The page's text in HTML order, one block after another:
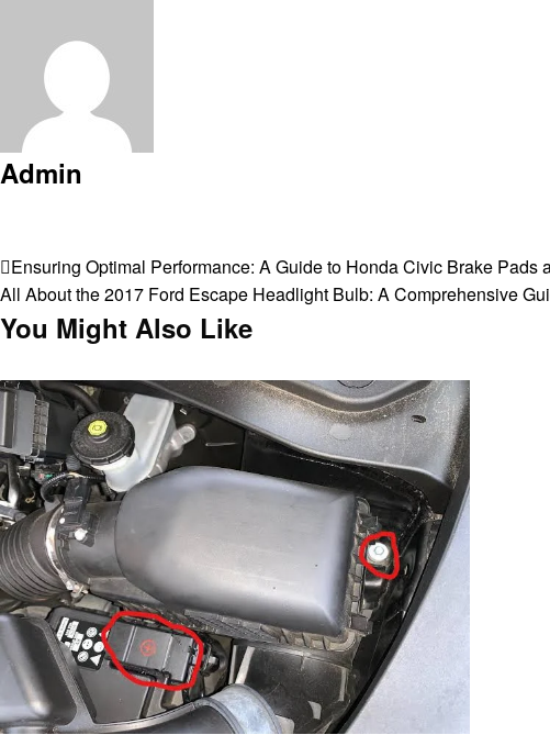
Admin
Post
navigation
Previous
Post
Ensuring Optimal Performance: A Guide to Honda Civic Brake Pads
Next
Post
All About the 2017 Ford Escape Headlight Bulb: A Comprehensive
You Might Also Like